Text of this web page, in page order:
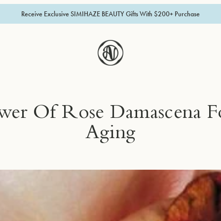
Receive Exclusive SIMIHAZE BEAUTY Gifts With $200+ Purchase
Of Rose Damascena
Aging